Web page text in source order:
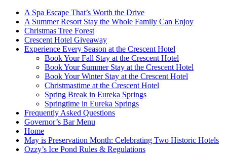
A Spa Escape That’s Worth the Drive
A Summer Resort Stay the Whole Family Can Enjoy
Christmas Tree Forest
Crescent Hotel Giveaway
Experience Every Season at the Crescent Hotel
Book Your Fall Stay at the Crescent Hotel
Book Your Summer Stay at the Crescent Hotel
Book Your Winter Stay at the Crescent Hotel
Christmastime at the Crescent Hotel
Spring Break in Eureka Springs
Springtime in Eureka Springs
Frequently Asked Questions
Governor’s Bar Menu
Home
May is Preservation Month: Celebrating Two Historic Hotels
Ozzy’s Ice Pond Rules & Regulations